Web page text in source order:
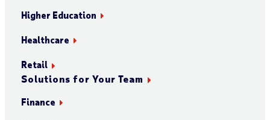
Higher Education
Healthcare
Retail
Solutions for Your Team
Finance